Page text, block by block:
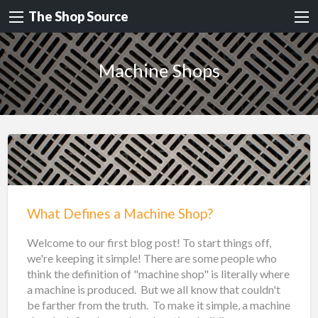
The Shop Source
Machine Shops
What Defines a Machine Shop?
Welcome to our first blog post! To start things off,
we're keeping it simple! There are some people who
think the definition of "machine shop" is literally where
a machine is produced. But we all know that couldn't
be farther from the truth. To make it simple, a machine